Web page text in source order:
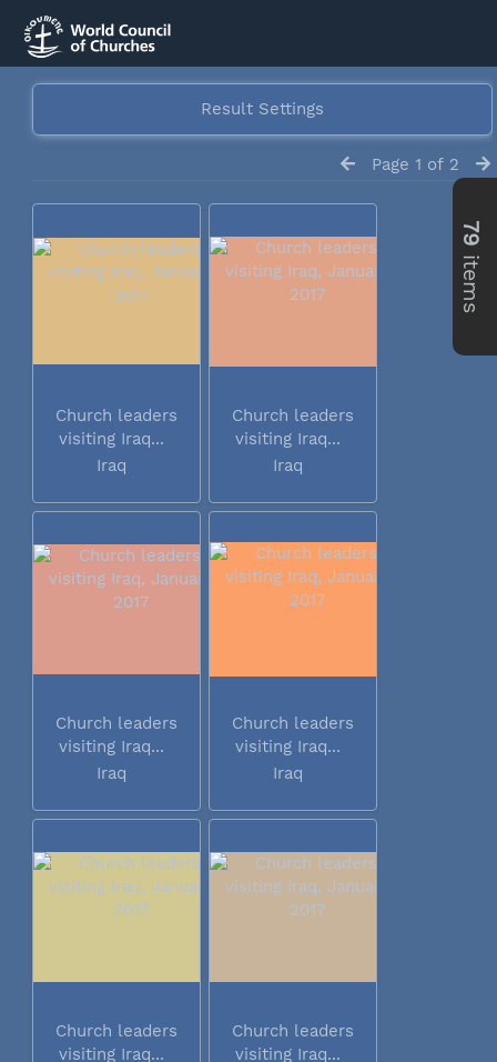
Result Settings
Page 1 of 2
Church leaders
visiting Iraq...
Iraq
Church leaders
visiting Iraq...
Iraq
Church leaders
visiting Iraq...
Iraq
Church leaders
visiting Iraq...
Iraq
Church leaders
visiting Iraq...
Church leaders
visiting Iraq...
79
items